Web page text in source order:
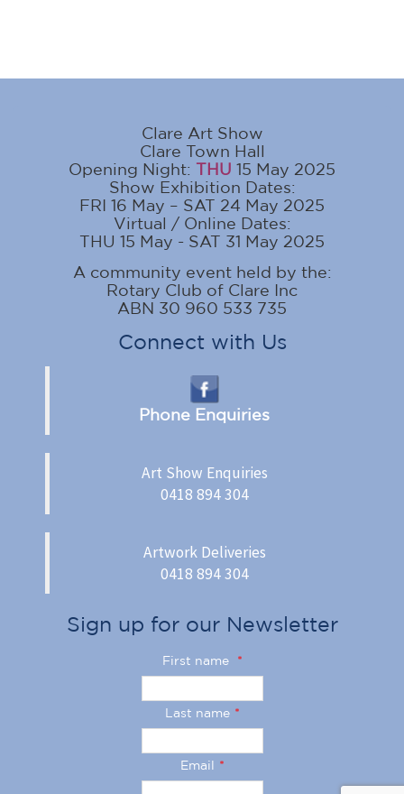
Clare Art Show
Clare Town Hall
Opening Night: THU 15 May 2025
Show Exhibition Dates:
FRI 16 May – SAT 24 May 2025
Virtual / Online Dates:
THU 15 May - SAT 31 May 2025
A community event held by the:
Rotary Club of Clare Inc
ABN 30 960 533 735
Connect with Us
Phone Enquiries
Art Show Enquiries
0418 894 304
Artwork Deliveries
0418 894 304
Sign up for our Newsletter
First name *
Last name *
Email *